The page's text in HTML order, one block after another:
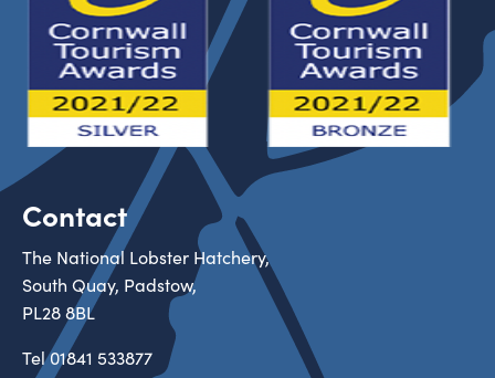
Contact
The National Lobster Hatchery,
South Quay, Padstow,
PL28 8BL
Tel01841 533877